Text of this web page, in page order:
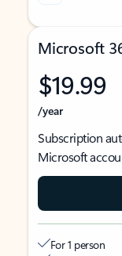
Microsoft
$19.99
/year
Subscription
Microsoft
For 1 person